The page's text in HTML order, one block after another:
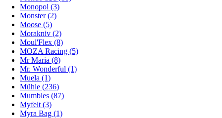
Monopol (3)
Monster (2)
Moose (5)
Morakniv (2)
Moul'Flex (8)
MOZA Racing (5)
Mr Maria (8)
Mr. Wonderful (1)
Muela (1)
Mühle (236)
Mumbles (87)
Myfelt (3)
Myra Bag (1)